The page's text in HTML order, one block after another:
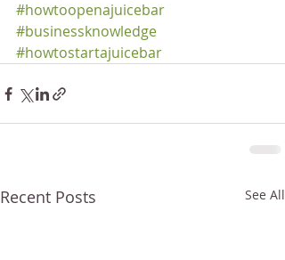
#howtoopenajuicebar
#businessknowledge
#howtostartajuicebar
Recent Posts See All